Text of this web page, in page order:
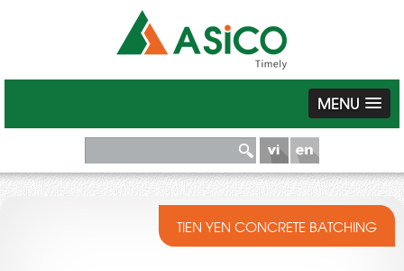
MENU
TIEN YEN CONCRETE BATCHING